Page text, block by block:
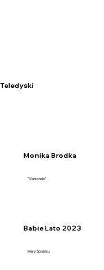
Teledyski
Monika Brodka
"Varsowie"
Babie Lato 2023
Mery Spolsku